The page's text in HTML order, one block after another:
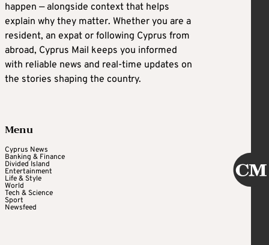
happen — alongside context that helps
explain why they matter. Whether you are a
resident, an expat or following Cyprus from
abroad, Cyprus Mail keeps you informed
with reliable news and real-time updates on
the stories shaping the country.
Menu
Cyprus News
Banking & Finance
Divided Island
Entertainment
Life & Style
World
Tech & Science
Sport
Newsfeed